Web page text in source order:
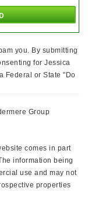
you. By submitting
for Jessica
Federal or State "Do
Group
comes in part
information being
use and may not
properties